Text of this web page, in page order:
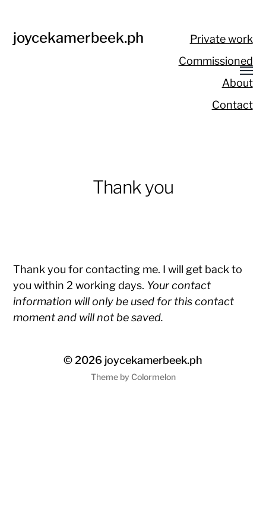
joycekamerbeek.ph
Private work
Commissioned
About
Contact
Thank you
Thank you for contacting me. I will get back to
you within 2 working days. Your contact
information will only be used for this contact
moment and will not be saved.
© 2026 joycekamerbeek.ph
Theme by Colormelon